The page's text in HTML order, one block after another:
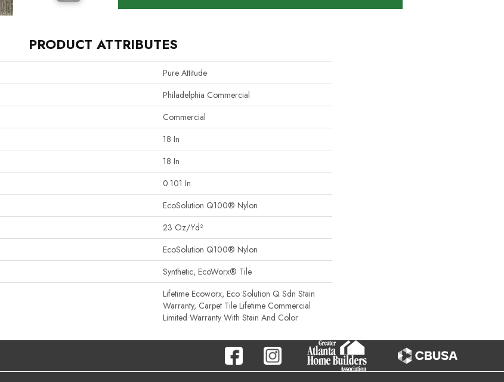
PRODUCT ATTRIBUTES
Pure Attitude
Philadelphia Commercial
Commercial
18 In
18 In
0.101 In
EcoSolution Q100® Nylon
23 Oz/yd²
EcoSolution Q100® Nylon
Synthetic, EcoWorx® Tile
Lifetime Ecoworx, Eco Solution Q Sdn Stain
Warranty, Carpet Tile Lifetime Commercial
Limited Warranty With Stain And Color